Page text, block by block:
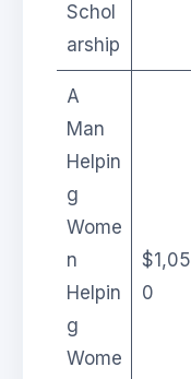
Schol
arship
A
Man
Helpin
g
Wome
n
Helpin
g
Wome
$1,05
0